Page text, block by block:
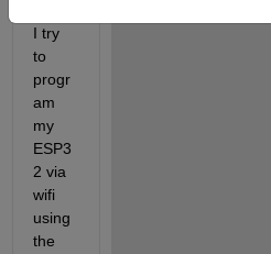
I try
to
progr
am
my
ESP3
2 via
wifi
using
the